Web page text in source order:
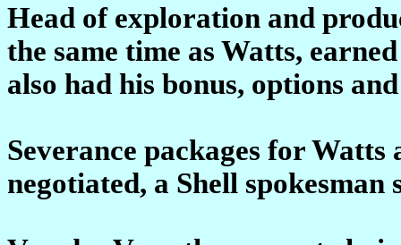
Head of exploration and
the same time as Watts,
also had his bonus, options
Severance packages for
negotiated, a Shell spokesman